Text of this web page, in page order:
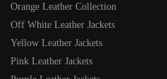
Orange Leather Collection
Off White Leather Jackets
Yellow Leather Jackets
Pink Leather Jackets